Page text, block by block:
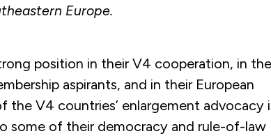
Europe.
position in their V4 cooperation, in
aspirants, and in their European
the V4 countries’ enlargement advocacy
some of their democracy and rule-of-law